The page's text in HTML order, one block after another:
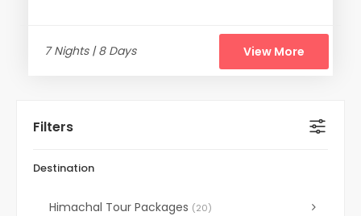
7 Nights | 8 Days View More
Filters
Destination
Himachal Tour Packages (20)